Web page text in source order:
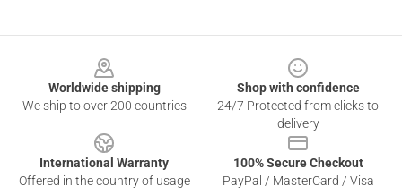
Worldwide shipping
We ship to over 200 countries
Shop with confidence
24/7 Protected from clicks to
delivery
International Warranty
Offered in the country of usage
100% Secure Checkout
PayPal / MasterCard / Visa